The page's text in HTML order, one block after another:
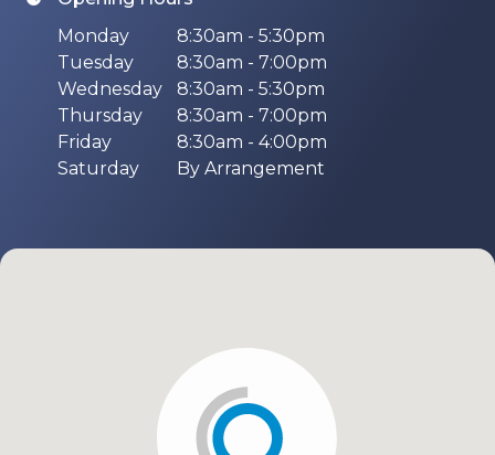
Monday
8:30am - 5:30pm
Tuesday
8:30am - 7:00pm
Wednesday
8:30am - 5:30pm
Thursday
8:30am - 7:00pm
Friday
8:30am - 4:00pm
Saturday
By Arrangement